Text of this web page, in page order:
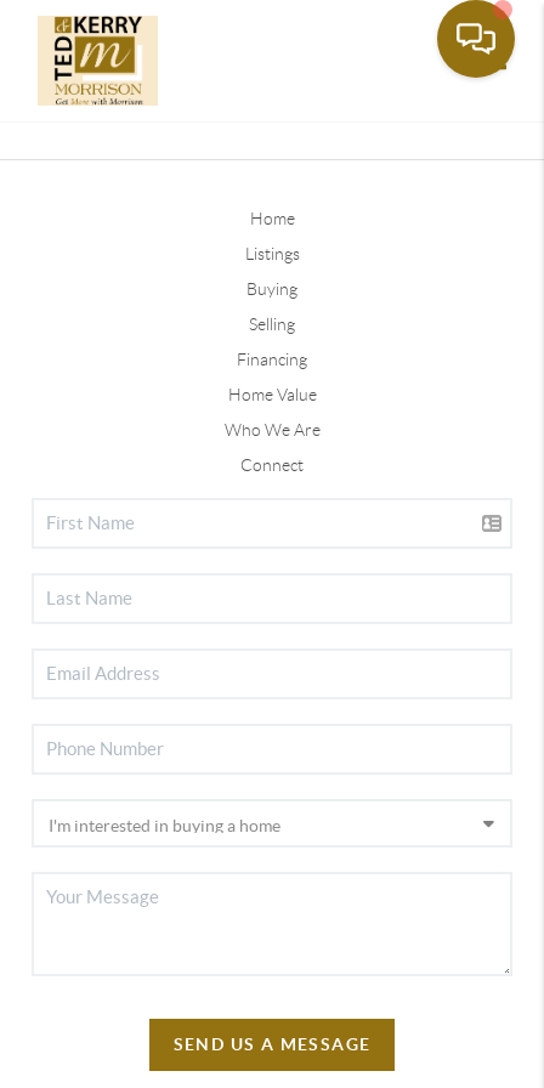
Home
Listings
Buying
Selling
Financing
Home Value
Who We Are
Connect
SEND US A MESSAGE